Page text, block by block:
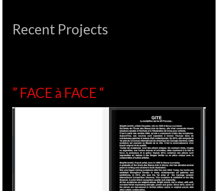
Recent Projects
” FACE à FACE “